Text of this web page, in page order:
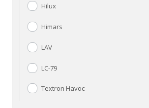
Hilux
Himars
LAV
LC-79
Textron Havoc